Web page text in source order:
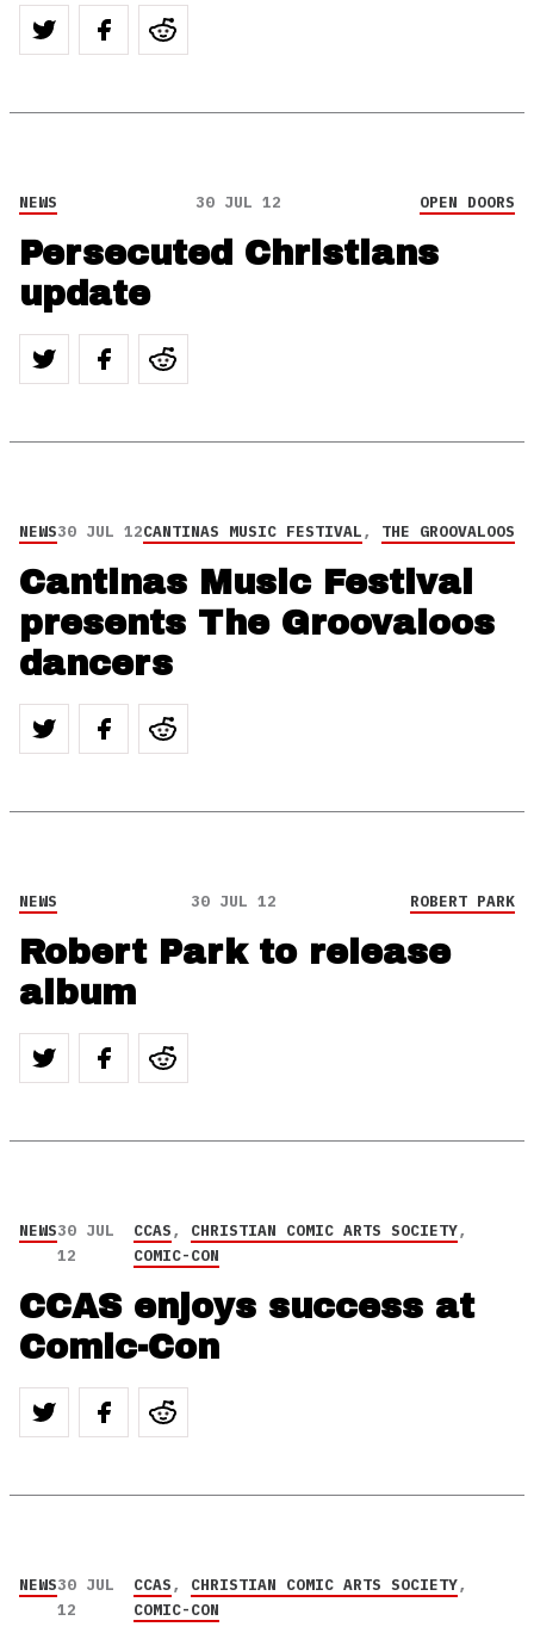
NEWS 30 JUL 12 OPEN DOORS
Persecuted Christians
update
NEWS30 JUL 12CANTINAS MUSIC FESTIVAL, THE GROOVALOOS
Cantinas Music Festival
presents The Groovaloos
dancers
NEWS 30 JUL 12 ROBERT PARK
Robert Park to release
album
NEWS30 JUL
12
CCAS, CHRISTIAN COMIC ARTS SOCIETY,
COMIC-CON
CCAS enjoys success at
Comic-Con
NEWS30 JUL
12
CCAS, CHRISTIAN COMIC ARTS SOCIETY,
COMIC-CON